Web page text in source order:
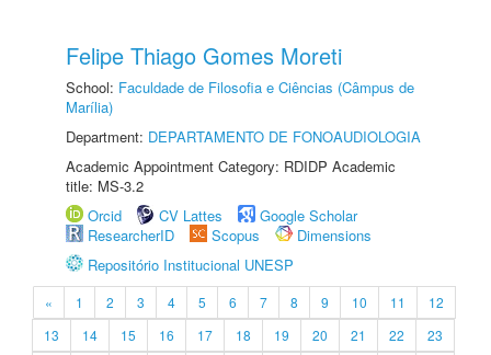
Felipe Thiago Gomes Moreti
School: Faculdade de Filosofia e Ciências (Câmpus de
Marília)
Department: DEPARTAMENTO DE FONOAUDIOLOGIA
Academic Appointment Category: RDIDP Academic
title: MS-3.2
Orcid
CV Lattes
Google Scholar
ResearcherID
Scopus
Dimensions
Repositório Institucional UNESP
« 1 2 3 4 5 6 7 8 9 10 11
12
13
14 15 16 17 18 19 20 21 22
23